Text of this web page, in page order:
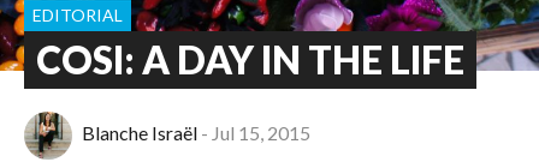
COSI: A DAY IN THE LIFE
EDITORIAL
Blanche Israël Jul 15, 2015